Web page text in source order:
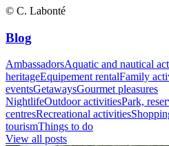
© C. Labonté
Blog
AmbassadorsAquatic and nautical
heritageEquipement rentalFamily
eventsGetawaysGourmet pleasures
NightlifeOutdoor activitiesPark,
centresRecreational activities
tourismThings to do
View all posts